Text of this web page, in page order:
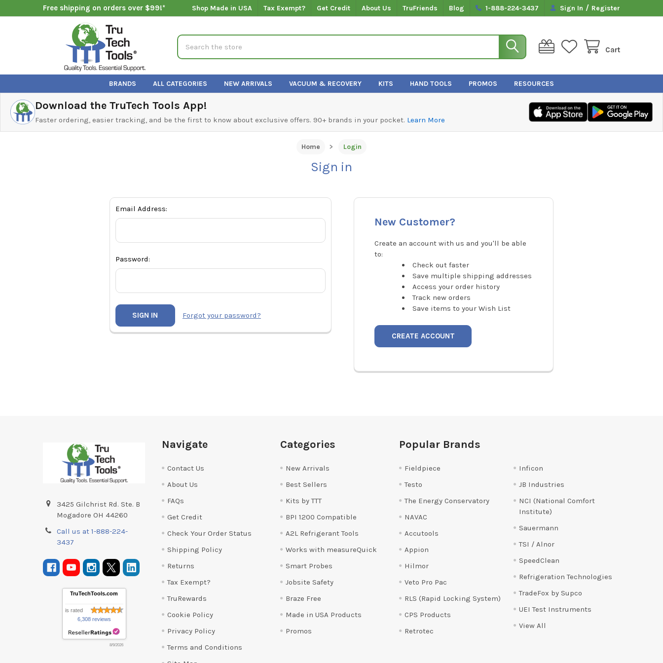
Free shipping on orders over $99!* Shop Made in USA Tax Exempt? Get Credit About Us TruFriends Blog 1-888-224-3437 Sign In / Register
Cart
Search
BRANDS ALL CATEGORIES NEW ARRIVALS VACUUM & RECOVERY KITS HAND TOOLS PROMOS RESOURCES
Download the TruTech Tools App!
Faster ordering, easier tracking, and be the first to know about exclusive offers. 90+ brands in your pocket. Learn More
Home Login
Sign in
Email Address:
Password:
Forgot your password?
New Customer?
Create an account with us and you'll be able
to:
Check out faster
Save multiple shipping addresses
Access your order history
Track new orders
Save items to your Wish List
CREATE ACCOUNT
3425 Gilchrist Rd. Ste. B
Mogadore OH 44260
Call us at 1-888-224-
3437
TruTechTools.com
is rated
6,308 reviews
8/9/2026
Navigate
Contact Us
About Us
FAQs
Get Credit
Check Your Order Status
Shipping Policy
Returns
Tax Exempt?
TruRewards
Cookie Policy
Privacy Policy
Terms and Conditions
Categories
New Arrivals
Best Sellers
Kits by TTT
BPI 1200 Compatible
A2L Refrigerant Tools
Works with measureQuick
Smart Probes
Jobsite Safety
Braze Free
Made in USA Products
Promos
Popular Brands
Fieldpiece
Testo
The Energy Conservatory
NAVAC
Accutools
Appion
Hilmor
Veto Pro Pac
RLS (Rapid Locking System)
CPS Products
Retrotec
Inficon
JB Industries
NCI (National Comfort
Institute)
Sauermann
TSI / Alnor
SpeedClean
Refrigeration Technologies
TradeFox by Supco
UEI Test Instruments
View All